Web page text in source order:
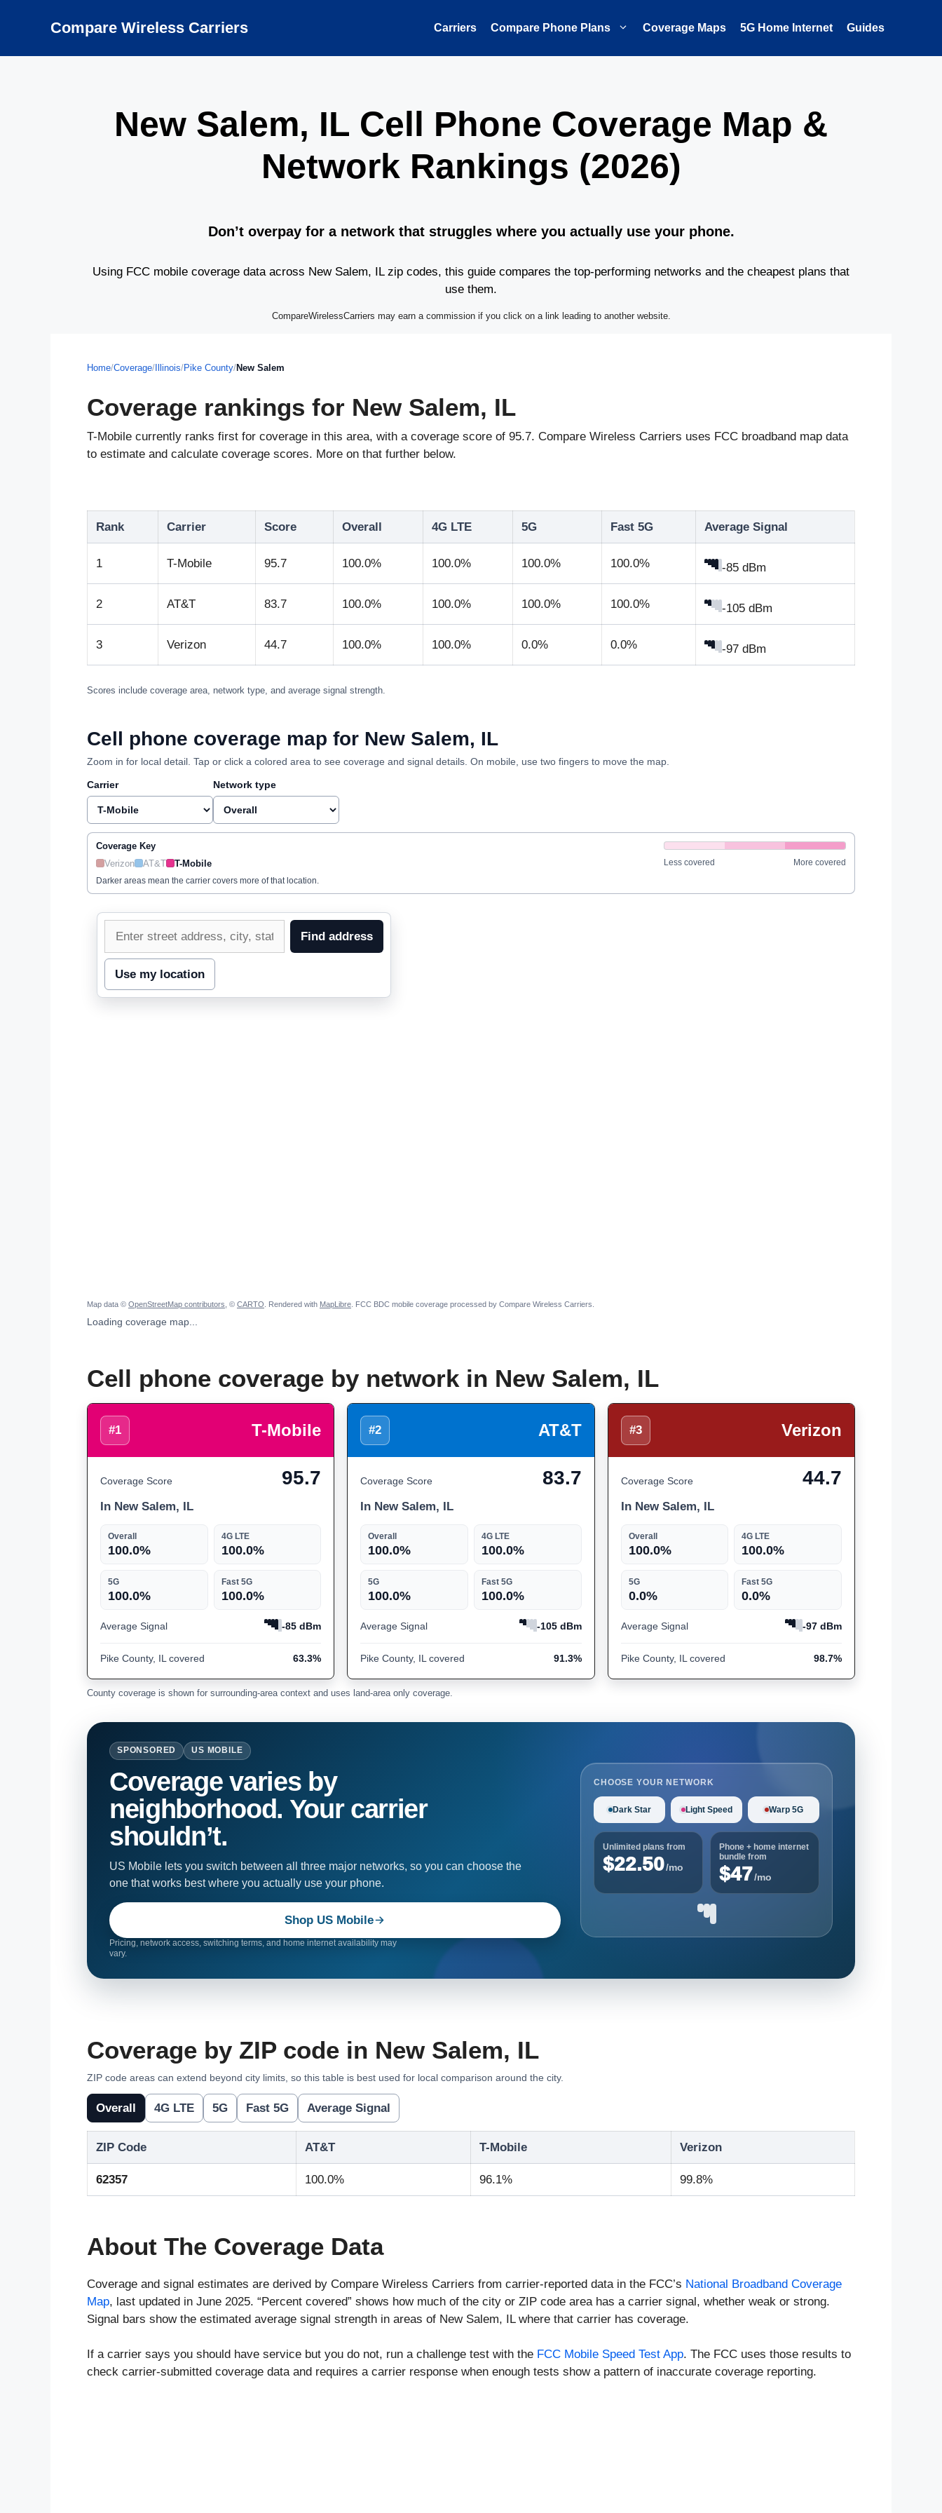
Compare Wireless Carriers Carriers Compare Phone Plans Coverage Maps 5G Home Internet Guides
New Salem, IL Cell Phone Coverage Map &
Network Rankings (2026)
Don’t overpay for a network that struggles where you actually use your phone.
Using FCC mobile coverage data across New Salem, IL zip codes, this guide compares the top-performing networks and the cheapest plans that
use them.
CompareWirelessCarriers may earn a commission if you click on a link leading to another website.
Home/Coverage/ Illinois/Pike County/New Salem
Coverage rankings for New Salem, IL
T-Mobile currently ranks first for coverage in this area, with a coverage score of 95.7. Compare Wireless Carriers uses FCC broadband map data
to estimate and calculate coverage scores. More on that further below.
Rank Carrier Score Overall 4G LTE 5G Fast 5G Average Signal
1 T-Mobile 95.7 100.0% 100.0% 100.0% 100.0% -85 dBm
2 AT&T 83.7 100.0% 100.0% 100.0% 100.0% -105 dBm
3 Verizon 44.7 100.0% 100.0% 0.0% 0.0% -97 dBm
Scores include coverage area, network type, and average signal strength.
Cell phone coverage map for New Salem, IL
Zoom in for local detail. Tap or click a colored area to see coverage and signal details. On mobile, use two fingers to move the map.
Carrier Network type
Coverage Key
Verizon
AT&T T-Mobile Less covered
More covered
Darker areas mean the carrier covers more of that location.
Enter
street
address
to
Find address
Use my location
Map data © OpenStreetMap contributors , © CARTO . Rendered with MapLibre . FCC BDC mobile coverage processed by Compare Wireless Carriers.
Loading coverage map...
Cell phone coverage by network in New Salem, IL
#1 T-Mobile
Coverage Score 95.7
In New Salem, IL
Overall
100.0%
4G LTE
100.0%
5G
100.0%
Fast 5G
100.0%
Average Signal -85 dBm
Pike County, IL covered 63.3%
#2 AT&T
Coverage Score 83.7
In New Salem, IL
Overall
100.0%
4G LTE
100.0%
5G
100.0%
Fast 5G
100.0%
Average Signal -105 dBm
Pike County, IL covered 91.3%
#3 Verizon
Coverage Score 44.7
In New Salem, IL
Overall
100.0%
4G LTE
100.0%
5G
0.0%
Fast 5G
0.0%
Average Signal -97 dBm
Pike County, IL covered 98.7%
County coverage is shown for surrounding-area context and uses land-area only coverage.
SPONSORED US MOBILE
Coverage varies by
neighborhood. Your carrier
shouldn’t.
US Mobile lets you switch between all three major networks, so you can choose the
one that works best where you actually use your phone.
CHOOSE YOUR NETWORK
Dark Star Light Speed Warp 5G
Unlimited plans from
$22.50/mo
Phone + home internet
bundle from
$47/mo
Shop US Mobile
Pricing, network access, switching terms, and home internet availability may
vary.
Coverage by ZIP code in New Salem, IL
ZIP code areas can extend beyond city limits, so this table is best used for local comparison around the city.
Overall 4G LTE 5G Fast 5G Average Signal
ZIP Code AT&T T-Mobile Verizon
62357 100.0% 96.1% 99.8%
About The Coverage Data
Coverage and signal estimates are derived by Compare Wireless Carriers from carrier-reported data in the FCC’s National Broadband Coverage
Map, last updated in June 2025. “Percent covered” shows how much of the city or ZIP code area has a carrier signal, whether weak or strong.
Signal bars show the estimated average signal strength in areas of New Salem, IL where that carrier has coverage.
If a carrier says you should have service but you do not, run a challenge test with the FCC Mobile Speed Test App. The FCC uses those results to
check carrier-submitted coverage data and requires a carrier response when enough tests show a pattern of inaccurate coverage reporting.